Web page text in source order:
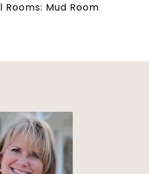
Mud Room